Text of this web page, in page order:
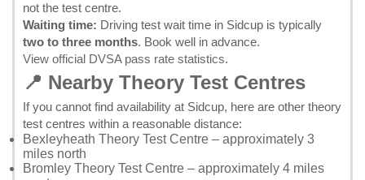
not the test centre.
Waiting time: Driving test wait time in Sidcup is typically
two to three months. Book well in advance.
View official DVSA pass rate statistics.
📍 Nearby Theory Test Centres
If you cannot find availability at Sidcup, here are other theory
test centres within a reasonable distance:
Bexleyheath Theory Test Centre – approximately 3
miles north
Bromley Theory Test Centre – approximately 4 miles